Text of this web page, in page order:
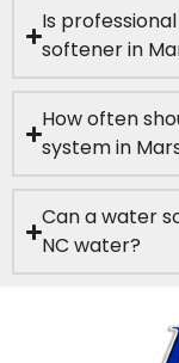
Is
softener in
How often
system in
Can a water
NC water?